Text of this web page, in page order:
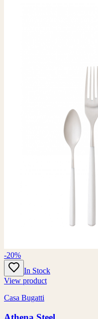
-20%
In Stock
View product
Casa Bugatti